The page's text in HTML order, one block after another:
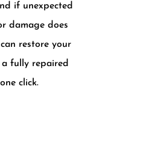
if unexpected
damage does
restore your
fully repaired
click.